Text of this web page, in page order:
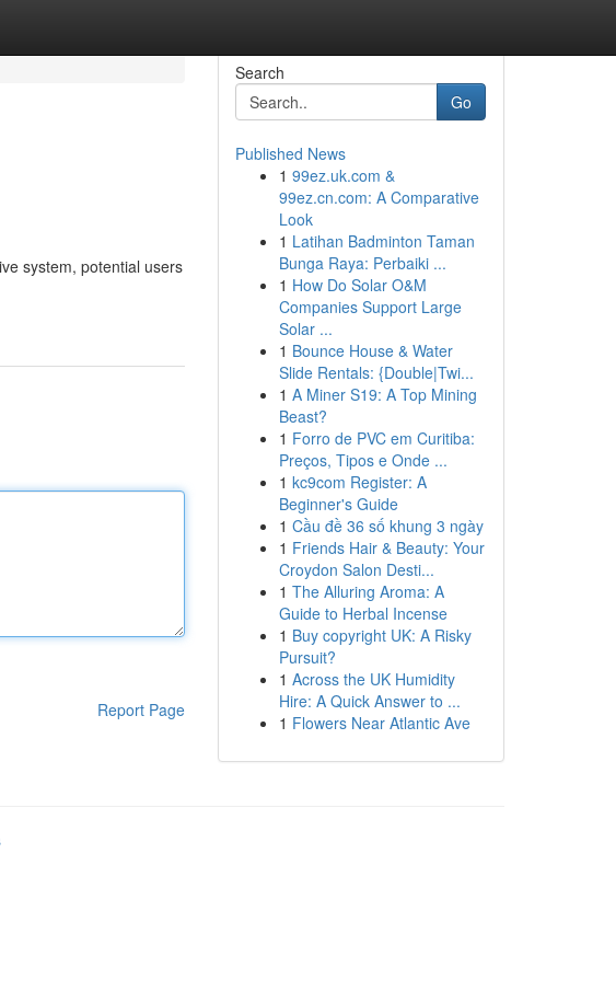
system, potential users
Report Page
Search
Go
Published News
1 99ez.uk.com &
99ez.cn.com: A Comparative
Look
1 Latihan Badminton Taman
Bunga Raya: Perbaiki ...
1 How Do Solar O&M
Companies Support Large
Solar ...
1 Bounce House & Water
Slide Rentals: {Double|Twi...
1 A Miner S19: A Top Mining
Beast?
1 Forro de PVC em Curitiba:
Preços, Tipos e Onde ...
1 kc9com Register: A
Beginner's Guide
1 Cầu đề 36 số khung 3 ngày
1 Friends Hair & Beauty: Your
Croydon Salon Desti...
1 The Alluring Aroma: A
Guide to Herbal Incense
1 Buy copyright UK: A Risky
Pursuit?
1 Across the UK Humidity
Hire: A Quick Answer to ...
1 Flowers Near Atlantic Ave